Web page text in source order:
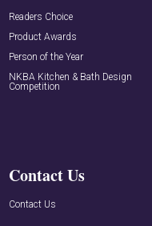
Readers Choice
Product Awards
Person of the Year
NKBA Kitchen & Bath Design
Competition
Contact Us
Contact Us